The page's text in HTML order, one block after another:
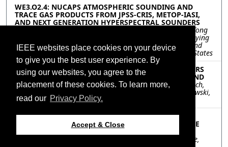
IEEE websites place cookies on your device
to give you the best user experience. By
using our websites, you agree to the
placement of these cookies. To learn more,
read our Privacy Policy.
Accept & Close
WE3.O2.4: NUCAPS ATMOSPHERIC SOUNDING AND
TRACE GAS PRODUCTS FROM JPSS-CRIS, METOP-IASI,
AND NEXT GENERATION HYPERSPECTRAL SOUNDERS
Murty Divakarla, Changyi Tan, Nick Nalli, Mike Wilson, Tong
Zhu, IM Systems Group, Inc., United States; Ken Pryor, Juying
Warner, Shu-peng Ho, Center for Satellite Applications and
Research, United States; Chris Barnet, STC, Inc.,, United States
WE3.O2.5: NEXT GENERATION MICROWAVE SOUNDERS
FOR THE PLANETARY BOUNDARY LAYER AND BEYOND
Shannon Brown, Sidharth Misra, Mehmet Ogut, Xavi Bosch,
Jet Propulsion Laboratory, United States; Janusz Murakowski,
Phase Sensitive Innovations, United States
WE3.O2.6: A SATELLITE-BASED METHOD FOR
FORECASTING SOLAR RADIATION PART II: RADIATIVE
TRANSFER AND MODEL VALIDATION
Santo V. Salinas, Li Tan, National University of Singapore,